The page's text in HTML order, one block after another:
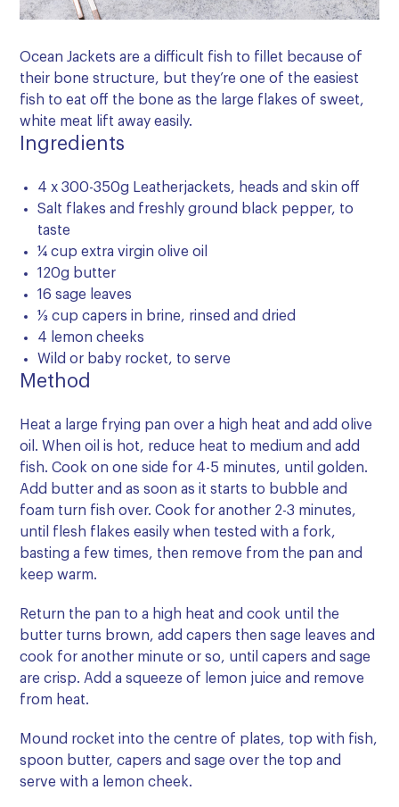
Ocean Jackets are a difficult fish to fillet because of
their bone structure, but they’re one of the easiest
fish to eat off the bone as the large flakes of sweet,
white meat lift away easily.
Ingredients
4 x 300-350g Leatherjackets, heads and skin off
Salt flakes and freshly ground black pepper, to
taste
¼ cup extra virgin olive oil
120g butter
16 sage leaves
⅓ cup capers in brine, rinsed and dried
4 lemon cheeks
Wild or baby rocket, to serve
Method
Heat a large frying pan over a high heat and add olive
oil. When oil is hot, reduce heat to medium and add
fish. Cook on one side for 4-5 minutes, until golden.
Add butter and as soon as it starts to bubble and
foam turn fish over. Cook for another 2-3 minutes,
until flesh flakes easily when tested with a fork,
basting a few times, then remove from the pan and
keep warm.
Return the pan to a high heat and cook until the
butter turns brown, add capers then sage leaves and
cook for another minute or so, until capers and sage
are crisp. Add a squeeze of lemon juice and remove
from heat.
Mound rocket into the centre of plates, top with fish,
spoon butter, capers and sage over the top and
serve with a lemon cheek.